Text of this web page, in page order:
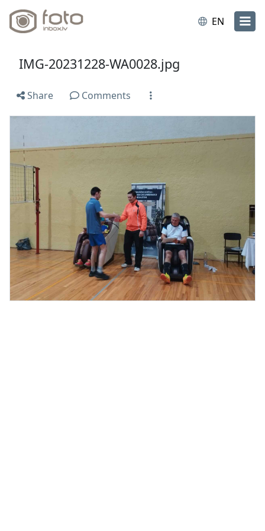
EN
IMG-20231228-WA0028.jpg
Share Comments